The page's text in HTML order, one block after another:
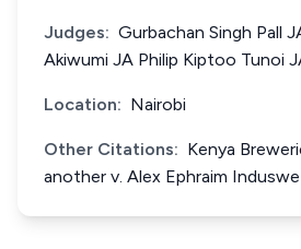
Judges: Gurbachan Singh Pall
Akiwumi JA Philip Kiptoo Tunoi
Location: Nairobi
Other Citations: Kenya
another v. Alex Ephraim